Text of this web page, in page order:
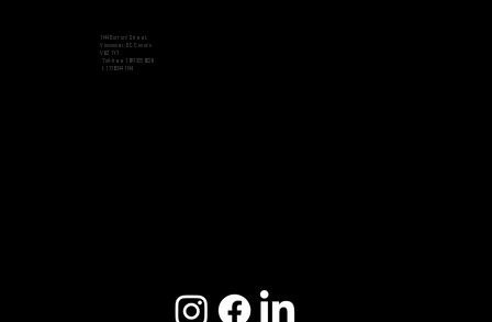
1144 Burrard Street,
Vancouver, BC Canada
V6Z 1Y7
Toll-free 1 877 255 6336
t. 1 778 244 1144